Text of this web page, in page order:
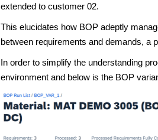
extended to customer 02.
This elucidates how BOP adeptly
between requirements and demands, a
In order to simplify the understanding
environment and below is the BOP